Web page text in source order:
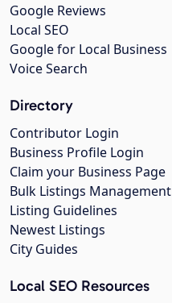
Google Reviews
Local SEO
Google for Local Business
Voice Search
Directory
Contributor Login
Business Profile Login
Claim your Business Page
Bulk Listings Management
Listing Guidelines
Newest Listings
City Guides
Local SEO Resources